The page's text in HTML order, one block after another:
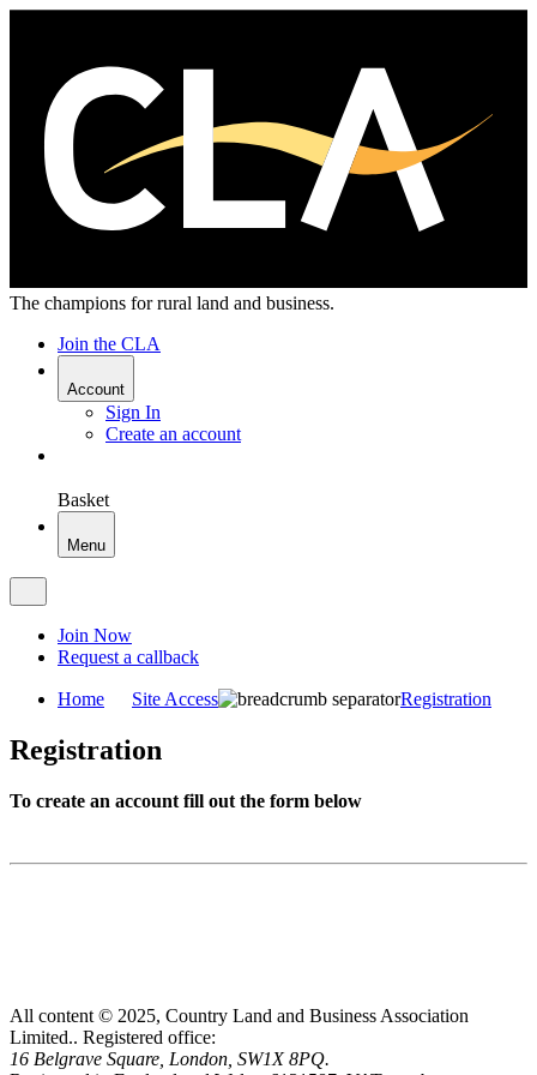
The champions for rural land and business.
Join the CLA
Account
Sign In
Create an account
Basket
Menu
Join Now
Request a callback
Home Site Access Registration
Registration
To create an account fill out the form below
All content © 2025, Country Land and Business Association
Limited.. Registered office:
16 Belgrave Square, London, SW1X 8PQ.